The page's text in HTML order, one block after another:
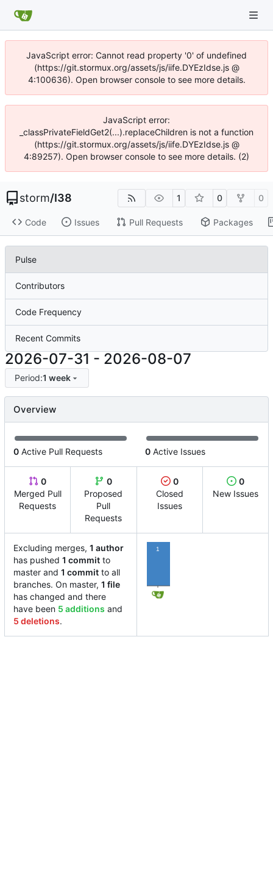
JavaScript error: Cannot read property '0' of undefined
(https://git.stormux.org/assets/js/iife.DYEzIdse.js @
4:100636). Open browser console to see more details.
JavaScript error:
_classPrivateFieldGet2(...).replaceChildren is not a function
(https://git.stormux.org/assets/js/iife.DYEzIdse.js @
4:89257). Open browser console to see more details. (2)
storm/I38 1 0 0
Code Issues Pull Requests Packages
Pulse
Contributors
Code Frequency
Recent Commits
2026-07-31 - 2026-08-07
Period:1 week
Overview
0 Active Pull Requests 0 Active Issues
0
Merged Pull
Requests
0
Proposed
Pull
Requests
0
Closed
Issues
0
New Issues
Excluding merges, 1 author
has pushed 1 commit to
master and 1 commit to all
branches. On master, 1 file
has changed and there
have been 5 additions and
5 deletions.
1